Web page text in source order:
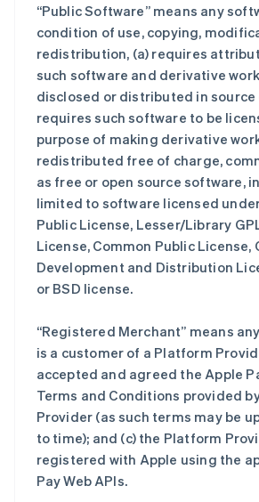
“Public Software” means any
condition of use, copying,
redistribution, (a) requires
such software and derivative
disclosed or distributed in source
requires such software to be
purpose of making derivative
redistributed free of charge,
as free or open source software,
limited to software licensed
Public License, Lesser/Library
License, Common Public License,
Development and Distribution
or BSD license.
“Registered Merchant” means
is a customer of a Platform
accepted and agreed the Apple
Terms and Conditions provided
Provider (as such terms may be
to time); and (c) the Platform
registered with Apple using the
Pay Web APIs.